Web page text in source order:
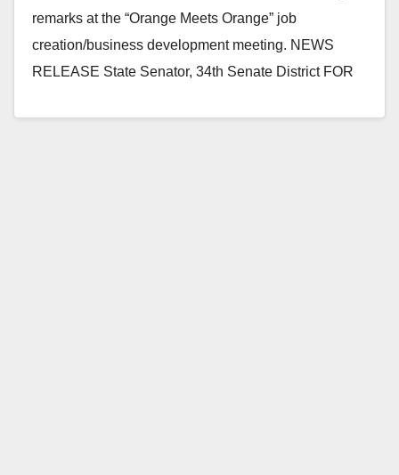
remarks at the “Orange Meets Orange” job
creation/business development meeting. NEWS
RELEASE State Senator, ­­­34th Senate District FOR